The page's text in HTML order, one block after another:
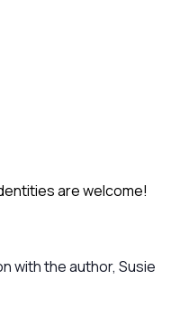
are welcome!
with the author, Susie